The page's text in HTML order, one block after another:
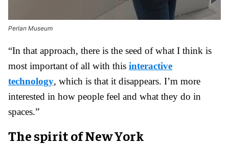
Perlan Museum
“In that approach, there is the seed of what I think is
most important of all with this interactive
technology, which is that it disappears. I’m more
interested in how people feel and what they do in
spaces.”
The spirit of New York